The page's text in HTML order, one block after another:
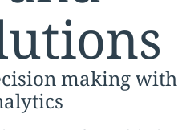
making with